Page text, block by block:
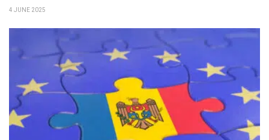
4 JUNE 2025